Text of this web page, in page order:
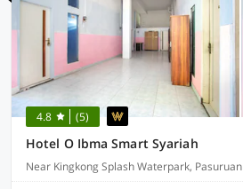
4.8 (5)
Hotel O Ibma Smart Syariah
Near Kingkong Splash Waterpark, Pasuruan